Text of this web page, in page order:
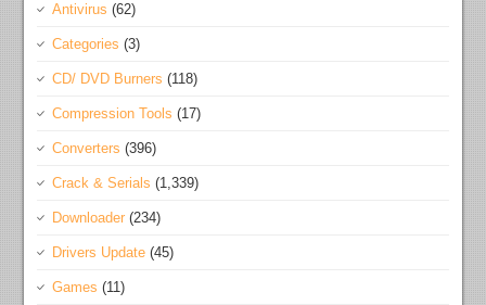
Antivirus (62)
Categories (3)
CD/ DVD Burners (118)
Compression Tools (17)
Converters (396)
Crack & Serials (1,339)
Downloader (234)
Drivers Update (45)
Games (11)